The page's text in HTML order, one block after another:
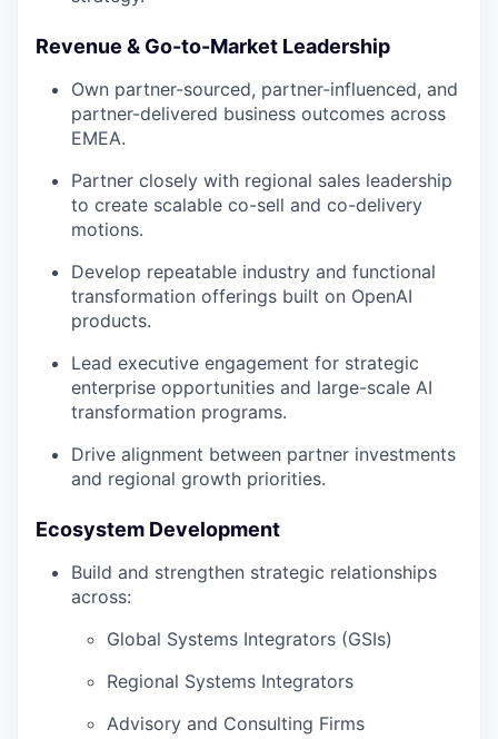
Revenue & Go-to-Market Leadership
Own partner-sourced, partner-influenced, and
partner-delivered business outcomes across
EMEA.
Partner closely with regional sales leadership
to create scalable co-sell and co-delivery
motions.
Develop repeatable industry and functional
transformation offerings built on OpenAI
products.
Lead executive engagement for strategic
enterprise opportunities and large-scale AI
transformation programs.
Drive alignment between partner investments
and regional growth priorities.
Ecosystem Development
Build and strengthen strategic relationships
across:
Global Systems Integrators (GSIs)
Regional Systems Integrators
Advisory and Consulting Firms